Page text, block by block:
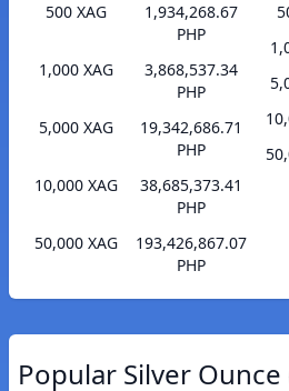
500 XAG
1,934,268.67
PHP
1,000 XAG
3,868,537.34
PHP
5,000 XAG
19,342,686.71
PHP
10,000 XAG
38,685,373.41
PHP
50,000 XAG
193,426,867.07
PHP
Popular Silver Ounce